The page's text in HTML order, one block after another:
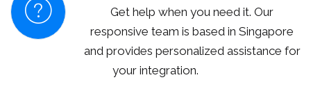
Get help when you need it. Our
responsive team is based in Singapore
and provides personalized assistance for
your integration.